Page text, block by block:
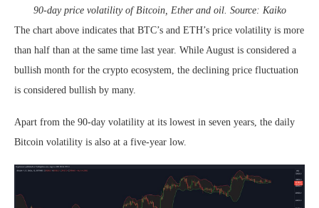
90-day price volatility of Bitcoin, Ether and oil. Source: Kaiko
The chart above indicates that BTC’s and ETH’s price volatility is more
than half than at the same time last year. While August is considered a
bullish month for the crypto ecosystem, the declining price fluctuation
is considered bullish by many.
Apart from the 90-day volatility at its lowest in seven years, the daily
Bitcoin volatility is also at a five-year low.